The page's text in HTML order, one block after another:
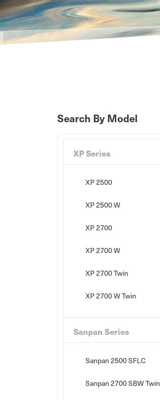
Search By Model
XP Series
XP 2500
XP 2500 W
XP 2700
XP 2700 W
XP 2700 Twin
XP 2700 W Twin
Sanpan Series
Sanpan 2500 SFLC
Sanpan 2700 SBW Twin